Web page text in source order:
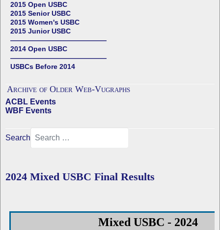
2015 Open USBC
2015 Senior USBC
2015 Women's USBC
2015 Junior USBC
——————————————
2014 Open USBC
——————————————
USBCs Before 2014
Archive of Older Web-Vugraphs
ACBL Events
WBF Events
Search
2024 Mixed USBC Final Results